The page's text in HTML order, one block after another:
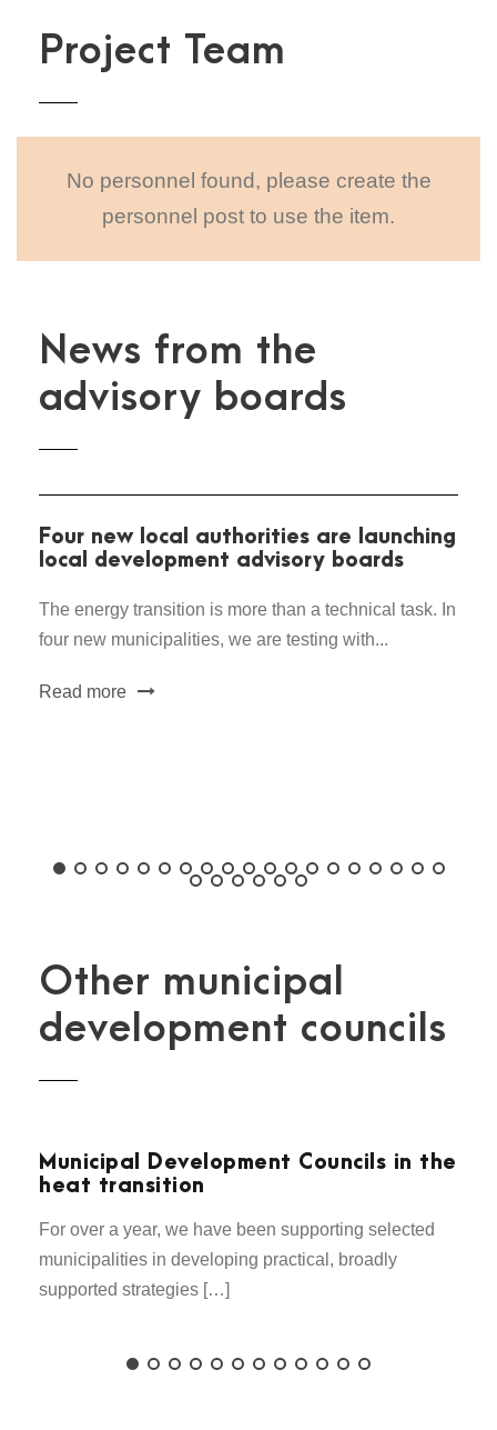
Project Team
No personnel found, please create the
personnel post to use the item.
News from the
advisory boards
Four new local authorities are launching
local development advisory boards
The energy transition is more than a technical task. In
four new municipalities, we are testing with...
Read more
Other municipal
development councils
Municipal Development Councils in the
heat transition
For over a year, we have been supporting selected
municipalities in developing practical, broadly
supported strategies […]